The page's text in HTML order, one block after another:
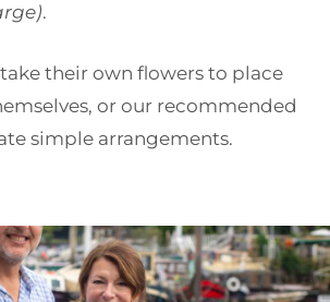
.
their own flowers to place
or our recommended
simple arrangements.